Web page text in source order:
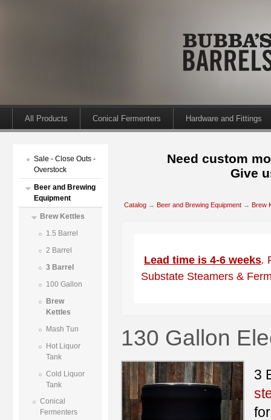
All Products Conical Fermenters Hardware and Fittings
Sale - Close Outs -
Overstock
Beer and Brewing
Equipment
Brew Kettles
1.5 Barrel
2 Barrel
3 Barrel
100 Gallon
Brew
Kettles
Mash Tun
Hot Liquor
Tank
Cold Liquor
Tank
Conical
Fermenters
Need custom
Give
Catalog → Beer and Brewing Equipment → Brew
Lead time is 4-6 weeks.
Substate Steamers &
130 Gallon
3